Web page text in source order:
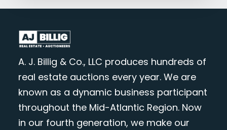
A. J. Billig & Co., LLC produces hundreds of
real estate auctions every year. We are
known as a dynamic business participant
throughout the Mid-Atlantic Region. Now
in our fourth generation, we make our